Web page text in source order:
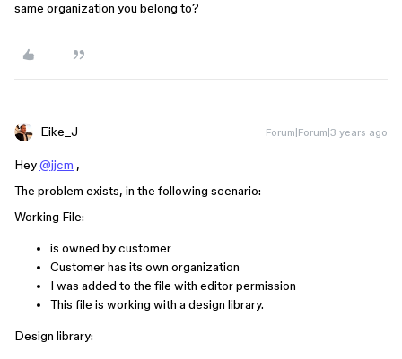
same organization you belong to?
Eike_J Forum|Forum|3 years ago
Hey@jjcm ,
The problem exists, in the following scenario:
Working File:
is owned by customer
Customer has its own organization
I was added to the file with editor permission
This file is working with a design library.
Design library: